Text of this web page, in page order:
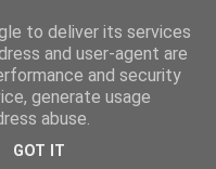
to deliver its services
and user-agent are
and security
generate usage
abuse.
GOT IT